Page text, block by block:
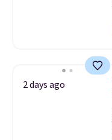
2 days ago